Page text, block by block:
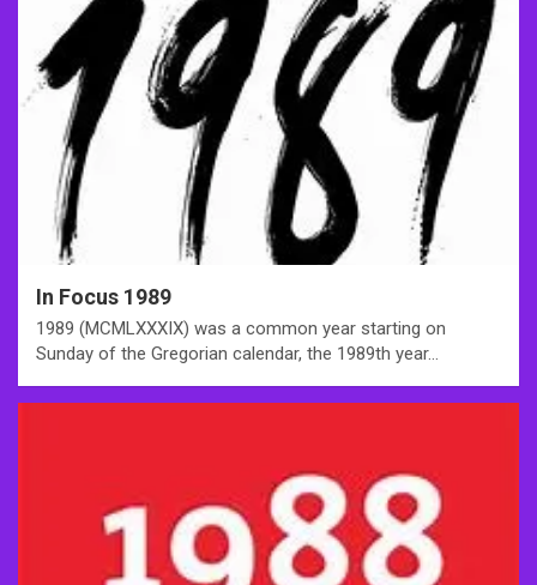
In Focus 1989
1989 (MCMLXXXIX) was a common year starting on
Sunday of the Gregorian calendar, the 1989th year…